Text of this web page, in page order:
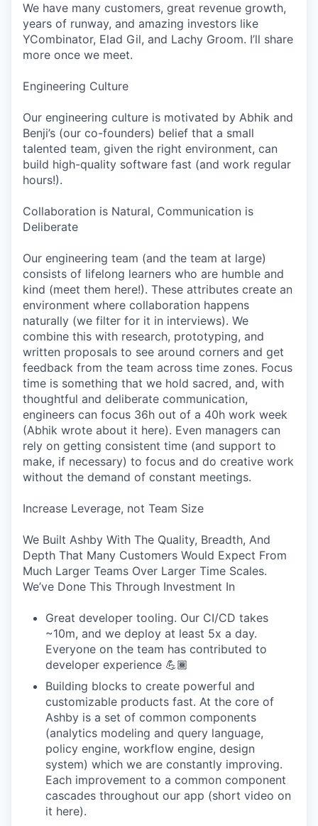
We have many customers, great revenue growth,
years of runway, and amazing investors like
YCombinator, Elad Gil, and Lachy Groom. I’ll share
more once we meet.
Engineering Culture
Our engineering culture is motivated by Abhik and
Benji’s (our co-founders) belief that a small
talented team, given the right environment, can
build high-quality software fast (and work regular
hours!).
Collaboration is Natural, Communication is
Deliberate
Our engineering team (and the team at large)
consists of lifelong learners who are humble and
kind (meet them here!). These attributes create an
environment where collaboration happens
naturally (we filter for it in interviews). We
combine this with research, prototyping, and
written proposals to see around corners and get
feedback from the team across time zones. Focus
time is something that we hold sacred, and, with
thoughtful and deliberate communication,
engineers can focus 36h out of a 40h work week
(Abhik wrote about it here). Even managers can
rely on getting consistent time (and support to
make, if necessary) to focus and do creative work
without the demand of constant meetings.
Increase Leverage, not Team Size
We Built Ashby With The Quality, Breadth, And
Depth That Many Customers Would Expect From
Much Larger Teams Over Larger Time Scales.
We’ve Done This Through Investment In
Great developer tooling. Our CI/CD takes
~10m, and we deploy at least 5x a day.
Everyone on the team has contributed to
developer experience 💪🏾
Building blocks to create powerful and
customizable products fast. At the core of
Ashby is a set of common components
(analytics modeling and query language,
policy engine, workflow engine, design
system) which we are constantly improving.
Each improvement to a common component
cascades throughout our app (short video on
it here).